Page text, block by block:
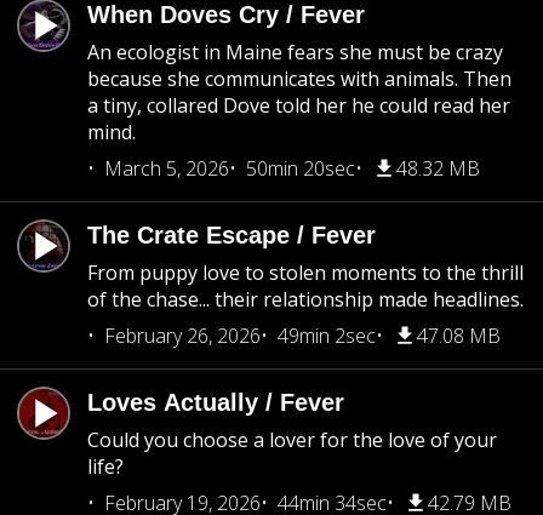
When Doves Cry / Fever
An ecologist in Maine fears she must be crazy
because she communicates with animals. Then
a tiny, collared Dove told her he could read her
mind.
March 5, 2026
50min 20sec 48.32 MB
The Crate Escape / Fever
From puppy love to stolen moments to the thrill
of the chase... their relationship made headlines.
February 26, 2026
49min 2sec 47.08 MB
Loves Actually / Fever
Could you choose a lover for the love of your
life?
February 19, 2026
44min 34sec 42.79 MB